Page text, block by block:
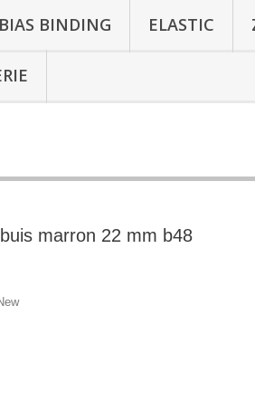
BIAS BINDING ELASTIC
marron 22 mm b48